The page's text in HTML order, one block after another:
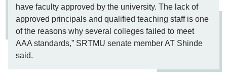
have faculty approved by the university. The lack of
approved principals and qualified teaching staff is one
of the reasons why several colleges failed to meet
AAA standards,” SRTMU senate member AT Shinde
said.